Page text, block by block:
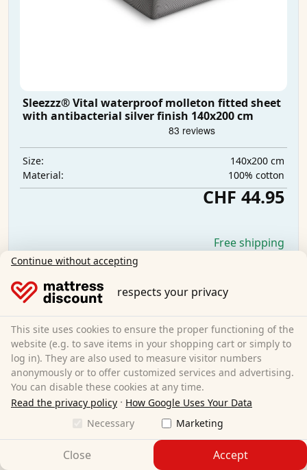
Sleezzz® Vital waterproof molleton fitted sheet
with antibacterial silver finish 140x200 cm
Size:
140x200 cm
Material:
100% cotton
CHF 44.95
Free shipping
Continue without accepting
respects your privacy
This site uses cookies to ensure the proper functioning of the
website (e.g. to save items in your shopping cart or simply to
log in). They are also used to measure visitor numbers
anonymously or to offer customized services and advertising.
You can disable these cookies at any time.
Read the privacy policy · How Google Uses Your Data
Necessary
Marketing
Close Accept